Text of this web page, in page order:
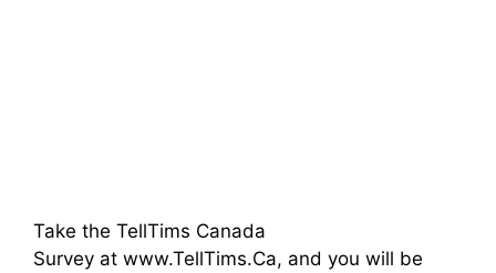
Take the TellTims Canada
Survey at www.TellTims.Ca, and you will be